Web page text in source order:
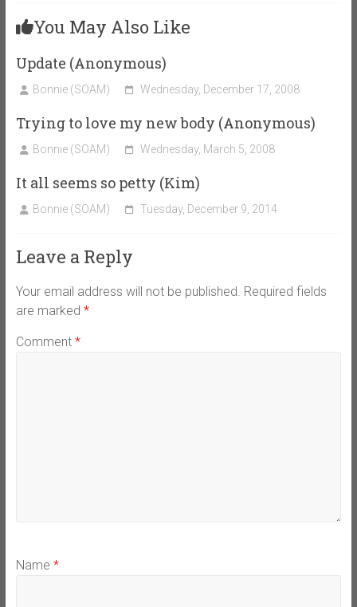
You May Also Like
Update (Anonymous)
Bonnie (SOAM) Wednesday, December 17, 2008
Trying to love my new body (Anonymous)
Bonnie (SOAM) Wednesday, March 5, 2008
It all seems so petty (Kim)
Bonnie (SOAM) Tuesday, December 9, 2014
Leave a Reply
Your email address will not be published. Required fields
are marked *
Comment *
Name *